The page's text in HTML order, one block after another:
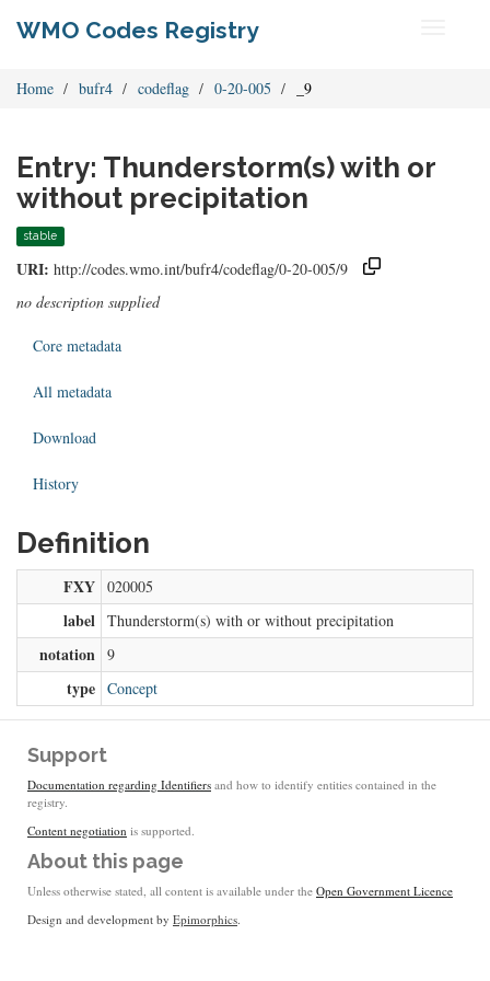
WMO Codes Registry
Home bufr4 codeflag 0-20-005 _9
Entry: Thunderstorm(s) with or
without precipitation
stable
URI: http://codes.wmo.int/bufr4/codeflag/0-20-005/9
no description supplied
Core metadata
All metadata
Download
History
Definition
FXY 020005
label Thunderstorm(s) with or without precipitation
notation 9
type Concept
Support
Documentation regarding Identifiers and how to identify entities contained in the
registry.
Content negotiation is supported.
About this page
Unless otherwise stated, all content is available under the Open Government Licence
Design and development by Epimorphics